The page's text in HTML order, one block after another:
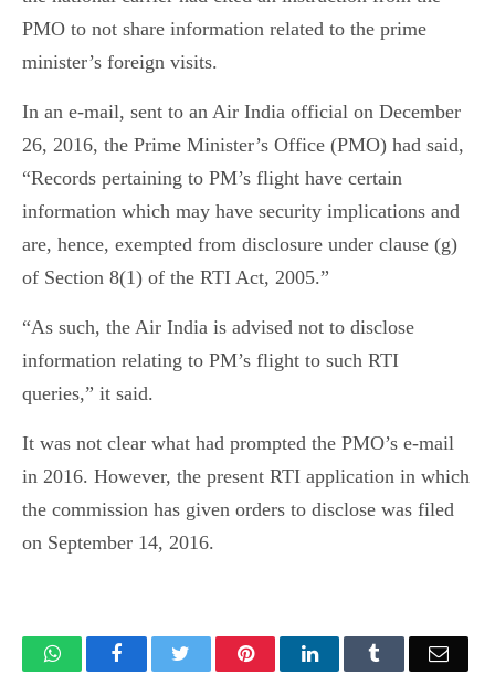
PMO to not share information related to the prime
minister’s foreign visits.
In an e-mail, sent to an Air India official on December
26, 2016, the Prime Minister’s Office (PMO) had said,
“Records pertaining to PM’s flight have certain
information which may have security implications and
are, hence, exempted from disclosure under clause (g)
of Section 8(1) of the RTI Act, 2005.”
“As such, the Air India is advised not to disclose
information relating to PM’s flight to such RTI
queries,” it said.
It was not clear what had prompted the PMO’s e-mail
in 2016. However, the present RTI application in which
the commission has given orders to disclose was filed
on September 14, 2016.
WhatsAppFacebook Twitter PinterestLinkedIn Tumblr Email